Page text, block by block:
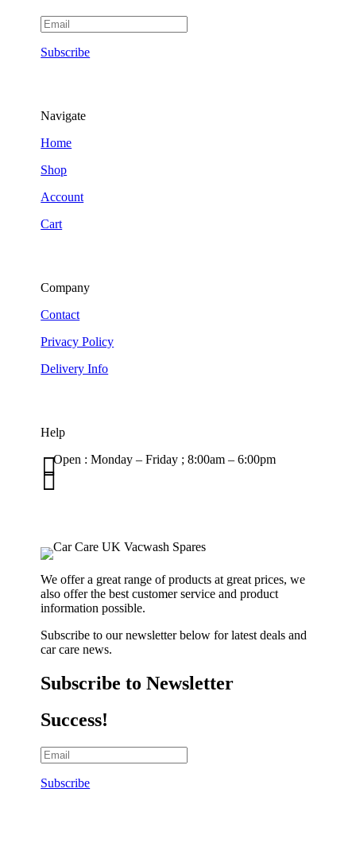
Subscribe
Navigate
Home
Shop
Account
Cart
Company
Contact
Privacy Policy
Delivery Info
Help
Open : Monday – Friday ; 8:00am – 6:00pm


We offer a great range of products at great prices, we
also offer the best customer service and product
information possible.
Subscribe to our newsletter below for latest deals and
car care news.
Subscribe to Newsletter
Success!
Subscribe